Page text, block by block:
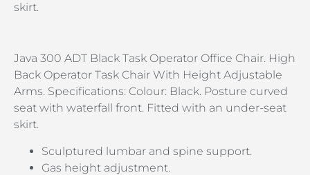
skirt.
Java 300 ADT Black Task Operator Office Chair. High
Back Operator Task Chair With Height Adjustable
Arms. Specifications: Colour: Black. Posture curved
seat with waterfall front. Fitted with an under-seat
skirt.
Sculptured lumbar and spine support.
Gas height adjustment.